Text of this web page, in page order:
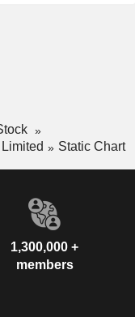
Static Chart
1,300,000 +
members